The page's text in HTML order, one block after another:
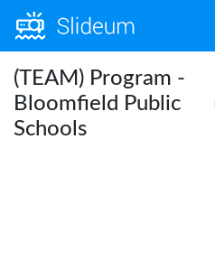
(TEAM) Program -
Bloomfield Public
Schools